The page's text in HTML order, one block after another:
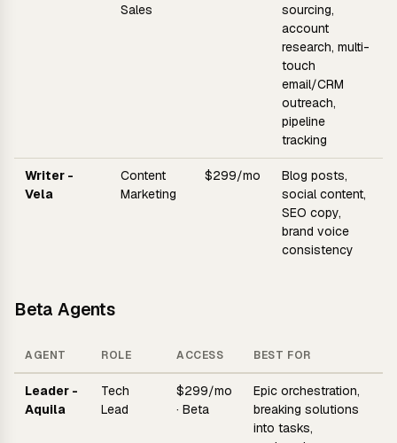
Sales
sourcing,
account
research, multi-
touch
email/CRM
outreach,
pipeline
tracking
Writer -
Vela
Content
Marketing
$299/mo
Blog posts,
social content,
SEO copy,
brand voice
consistency
Beta Agents
AGENT ROLE ACCESS BEST FOR
Leader -
Aquila
Tech
Lead
$299/mo
· Beta
Epic orchestration,
breaking solutions
into tasks,